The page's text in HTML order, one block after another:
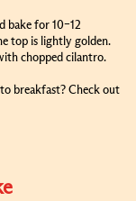
bake for 10–12
top is lightly golden.
chopped cilantro.
breakfast? Check out